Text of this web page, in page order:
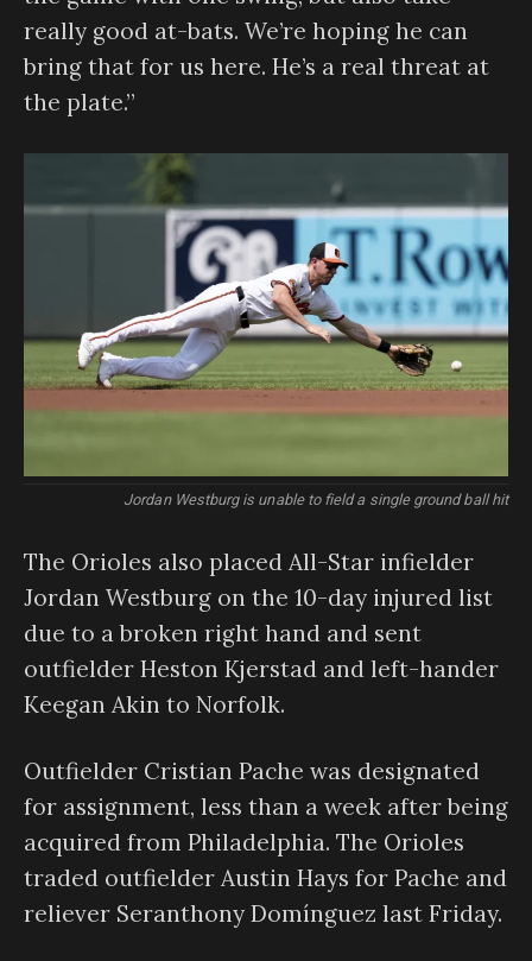
really good at-bats. We’re hoping he can
bring that for us here. He’s a real threat at
the plate.”
Jordan Westburg is unable to field a single ground ball hit
The Orioles also placed All-Star infielder
Jordan Westburg on the 10-day injured list
due to a broken right hand and sent
outfielder Heston Kjerstad and left-hander
Keegan Akin to Norfolk.
Outfielder Cristian Pache was designated
for assignment, less than a week after being
acquired from Philadelphia. The Orioles
traded outfielder Austin Hays for Pache and
reliever Seranthony Domínguez last Friday.